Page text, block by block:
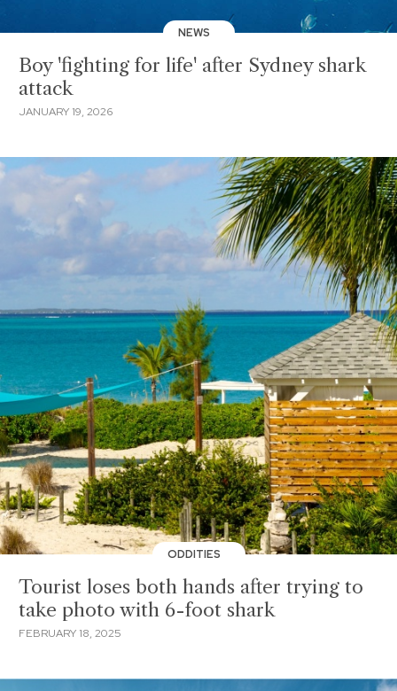
NEWS
Boy 'fighting for life' after Sydney shark
attack
JANUARY 19, 2026
ODDITIES
Tourist loses both hands after trying to
take photo with 6-foot shark
FEBRUARY 18, 2025